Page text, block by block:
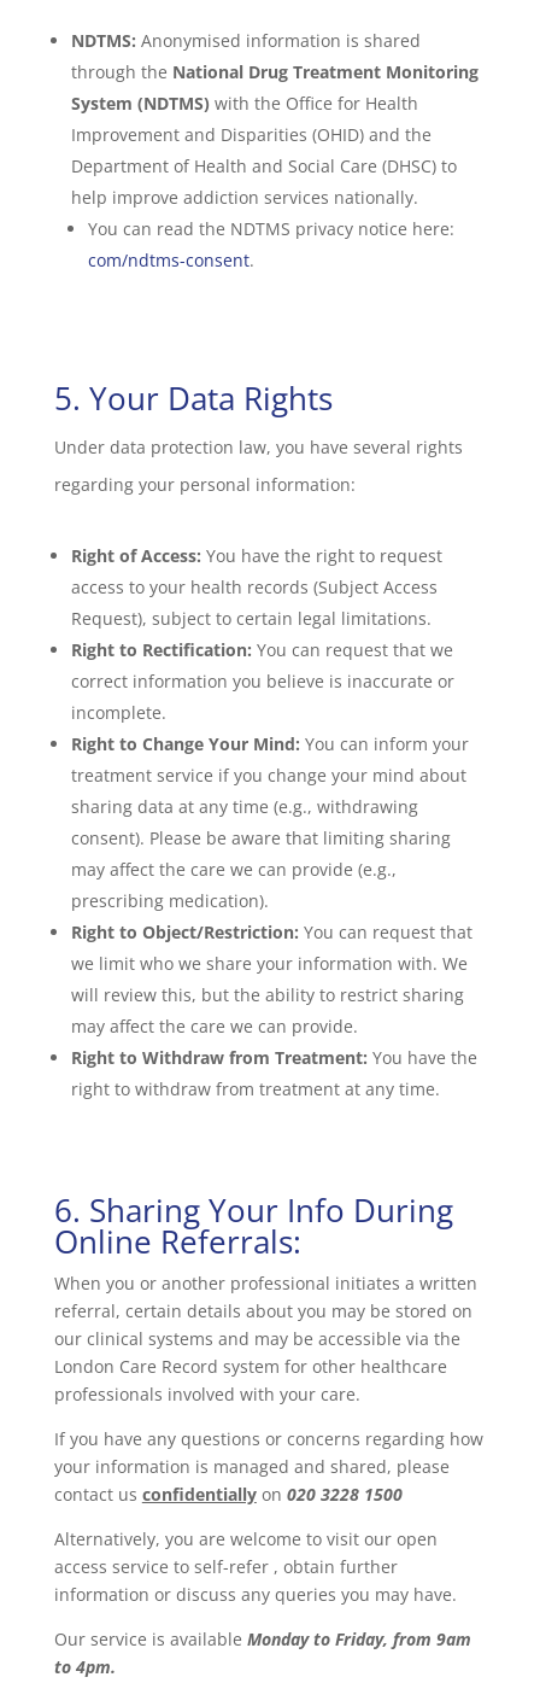
NDTMS: Anonymised information is shared
through the National Drug Treatment Monitoring
System (NDTMS) with the Office for Health
Improvement and Disparities (OHID) and the
Department of Health and Social Care (DHSC) to
help improve addiction services nationally.
You can read the NDTMS privacy notice here:
com/ndtms-consent.
5. Your Data Rights
Under data protection law, you have several rights
regarding your personal information:
Right of Access: You have the right to request
access to your health records (Subject Access
Request), subject to certain legal limitations.
Right to Rectification: You can request that we
correct information you believe is inaccurate or
incomplete.
Right to Change Your Mind: You can inform your
treatment service if you change your mind about
sharing data at any time (e.g., withdrawing
consent). Please be aware that limiting sharing
may affect the care we can provide (e.g.,
prescribing medication).
Right to Object/Restriction: You can request that
we limit who we share your information with. We
will review this, but the ability to restrict sharing
may affect the care we can provide.
Right to Withdraw from Treatment: You have the
right to withdraw from treatment at any time.
6. Sharing Your Info During
Online Referrals:
When you or another professional initiates a written
referral, certain details about you may be stored on
our clinical systems and may be accessible via the
London Care Record system for other healthcare
professionals involved with your care.
If you have any questions or concerns regarding how
your information is managed and shared, please
contact us confidentiallyon 020 3228 1500
Alternatively, you are welcome to visit our open
access service to self-refer , obtain further
information or discuss any queries you may have.
Our service is available Monday to Friday, from 9am
to 4pm.